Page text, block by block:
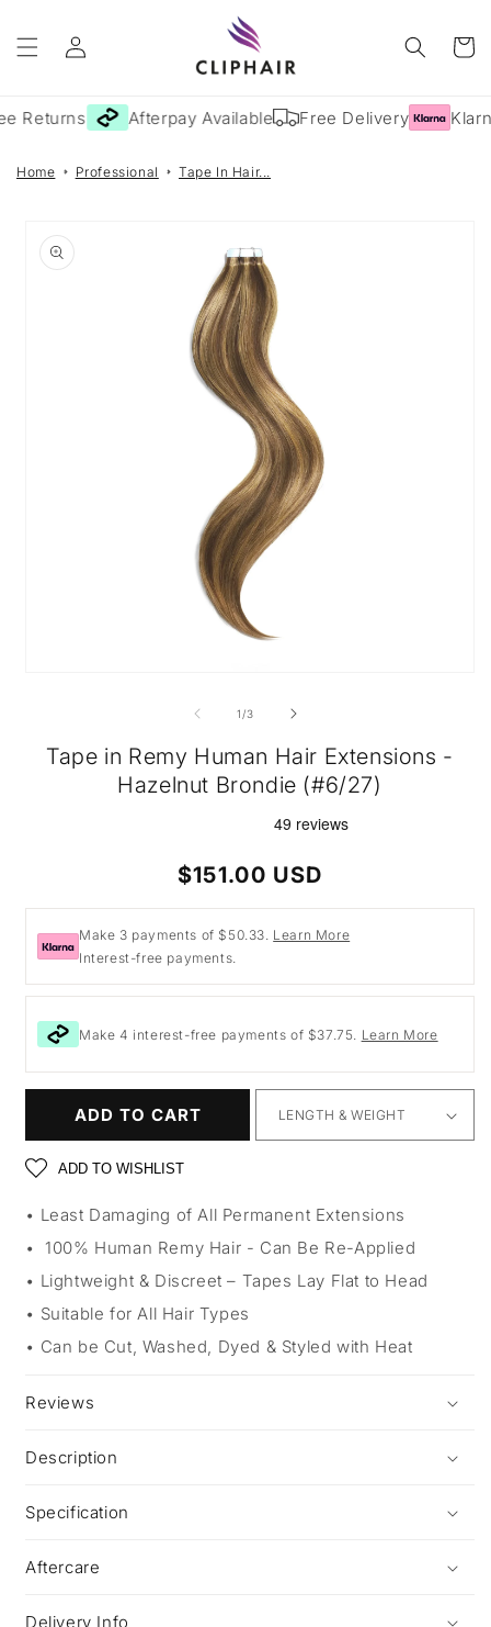
content
Log
in
Cart
Returns Afterpay Available Free Delivery
Home Professional Tape In Hair...
product
information
modal
1 /of
3
Tape in Remy Human Hair Extensions -
Hazelnut Brondie (#6/27)
Regular
price
$151.00 USD
Make 3 payments of $50.33. Learn More
Interest-free payments.
Make 4 interest-free payments of $37.75. Learn More
ADD TO CART
ADD TO WISHLIST
Least Damaging of All Permanent Extensions
100% Human Remy Hair - Can Be Re-Applied
Lightweight & Discreet – Tapes Lay Flat to Head
Suitable for All Hair Types
Can be Cut, Washed, Dyed & Styled with Heat
Reviews
Description
Specification
Aftercare
Delivery Info